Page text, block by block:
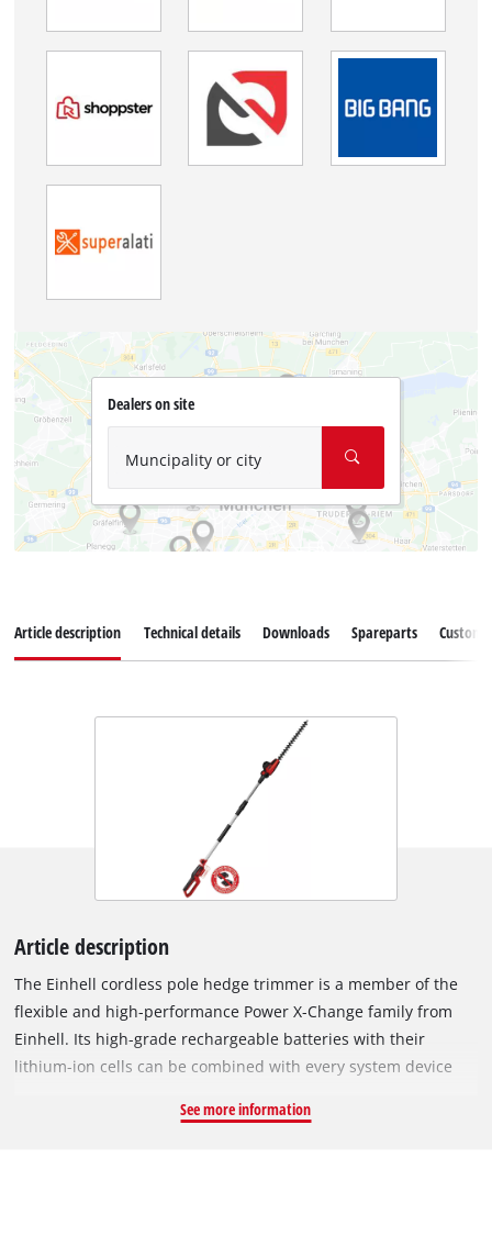
Dealers on site
Muncipality or city
Article description Technical details Downloads Spareparts
Article description
The Einhell cordless pole hedge trimmer is a member of the
flexible and high-performance Power X-Change family from
Einhell. Its high-grade rechargeable batteries with their
lithium-ion cells can be combined with every system device
are made of laser-cut and diamond-ground steel and are
See more information